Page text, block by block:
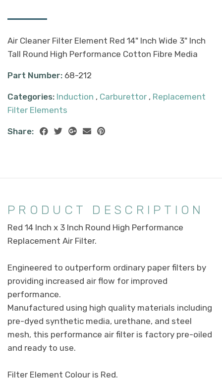
Air Cleaner Filter Element Red 14" Inch Wide 3" Inch
Tall Round High Performance Cotton Fibre Media
Part Number: 68-212
Categories: Induction , Carburettor , Replacement
Filter Elements
Share:
PRODUCT DESCRIPTION
Red 14 Inch x 3 Inch Round High Performance
Replacement Air Filter.
Engineered to outperform ordinary paper filters by
providing increased air flow for improved
performance.
Manufactured using high quality materials including
pre-dyed synthetic media, urethane, and steel
mesh, this performance air filter is factory pre-oiled
and ready to use.
Filter Element Colour is Red.